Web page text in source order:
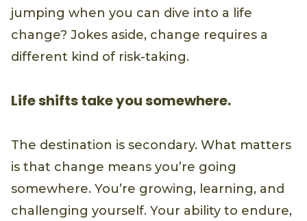
jumping when you can dive into a life
change? Jokes aside, change requires a
different kind of risk-taking.
Life shifts take you somewhere.
The destination is secondary. What matters
is that change means you’re going
somewhere. You’re growing, learning, and
challenging yourself. Your ability to endure,